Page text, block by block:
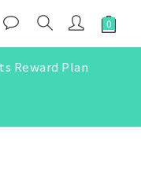
Reward Plan